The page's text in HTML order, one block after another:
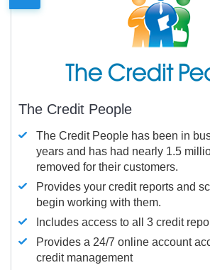
The Credit People
The Credit People has been in
years and has had nearly 1.5
removed for their customers.
Provides your credit reports and
begin working with them.
Includes access to all 3 credit
Provides a 24/7 online account
credit management